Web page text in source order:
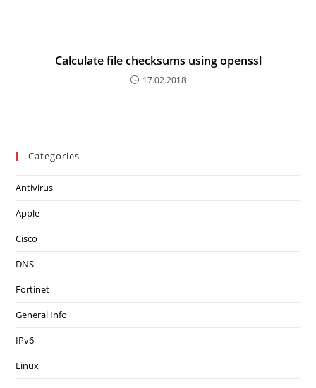
Calculate file checksums using openssl
17.02.2018
Categories
Antivirus
Apple
Cisco
DNS
Fortinet
General Info
IPv6
Linux